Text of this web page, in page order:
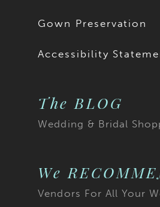
Gown Preservation
Accessibility
The BLOG
Wedding & Bridal
We
Vendors For All Your